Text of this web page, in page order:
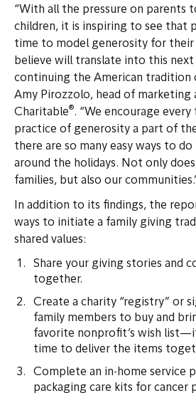
“With all the pressure on parents
children, it is inspiring to see that
time to model generosity for their
believe will translate into this
continuing the American tradition
Amy Pirozzolo, head of marketing
Charitable®. “We encourage
practice of generosity a part of
there are so many easy ways to
around the holidays. Not only
families, but also our
In addition to its findings, the
ways to initiate a family giving
shared values:
Share your giving stories and
together.
Create a charity “registry” or
family members to buy and
favorite nonprofit’s wish
time to deliver the items
Complete an in-home service
packaging care kits for cancer